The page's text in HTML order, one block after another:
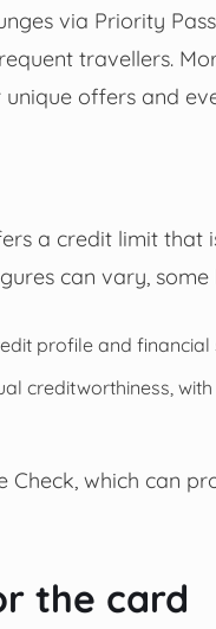
via Priority
travellers.
offers and
a credit limit that
can vary, some
profile and financial
creditworthiness,
Check, which can
the card